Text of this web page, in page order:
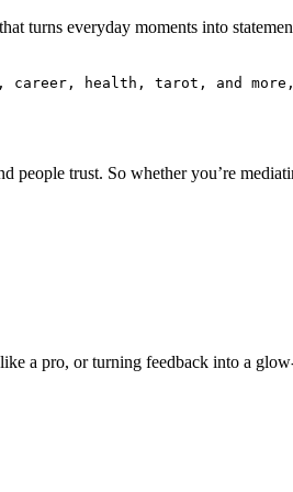
turns everyday moments into
career, health, tarot, and
trust. So whether you’re
a pro, or turning feedback into a